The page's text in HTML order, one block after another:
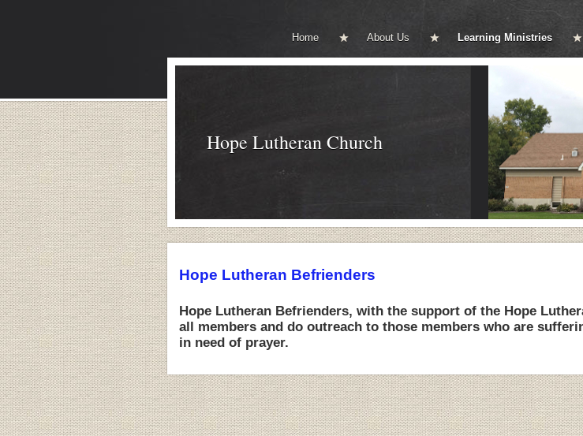
Home About Us Learning Ministries
Hope Lutheran Church
Hope Lutheran Befrienders
Hope Lutheran Befrienders, with the support of the Hope
all members and do outreach to those members who are
in need of prayer.